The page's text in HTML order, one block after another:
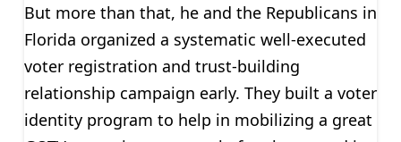
But more than that, he and the Republicans in
Florida organized a systematic well-executed
voter registration and trust-building
relationship campaign early. They built a voter
identity program to help in mobilizing a great